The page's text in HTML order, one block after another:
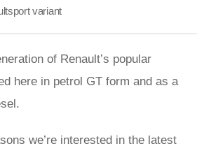
variant
of Renault’s popular
here in petrol GT form and as a
we’re interested in the latest